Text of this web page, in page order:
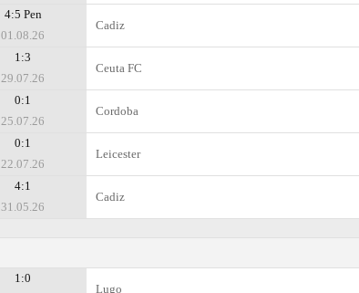
4:5 Pen
01.08.26
Cadiz
1:3
29.07.26
Ceuta FC
0:1
25.07.26
Cordoba
0:1
22.07.26
Leicester
4:1
31.05.26
Cadiz
1:0
Lugo